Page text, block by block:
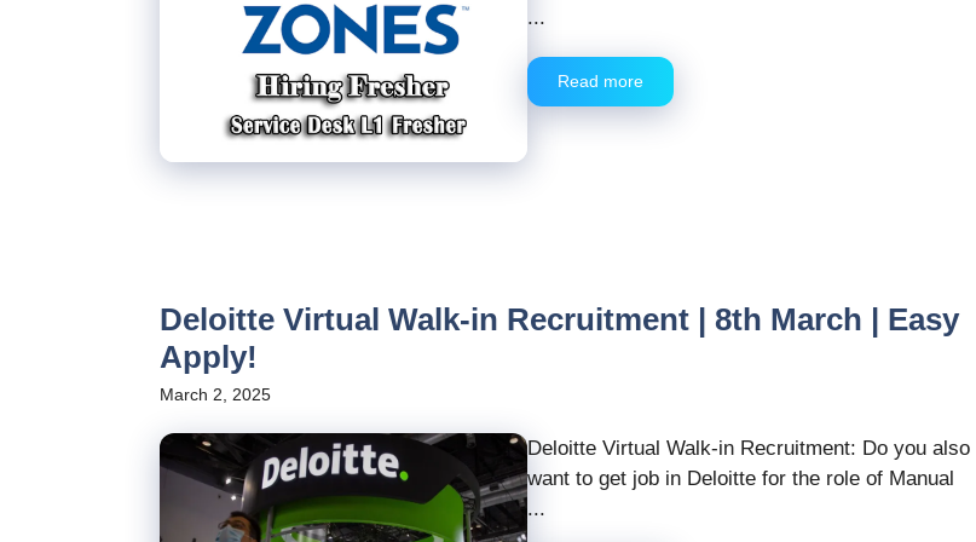
...
Read more
Deloitte Virtual Walk-in Recruitment | 8th March | Easy
Apply!
March 2, 2025
Deloitte Virtual Walk-in Recruitment: Do you also
want to get job in Deloitte for the role of Manual
...